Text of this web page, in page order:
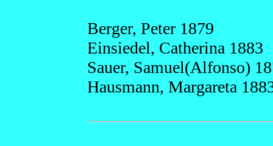
Berger, Peter 1879
Einsiedel, Catherina 1883
Sauer, Samuel(Alfonso)
Hausmann, Margareta